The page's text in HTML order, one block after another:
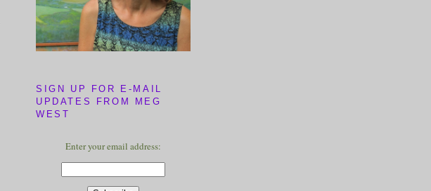
SIGN UP FOR E-MAIL
UPDATES FROM MEG
WEST
Enter your email address: